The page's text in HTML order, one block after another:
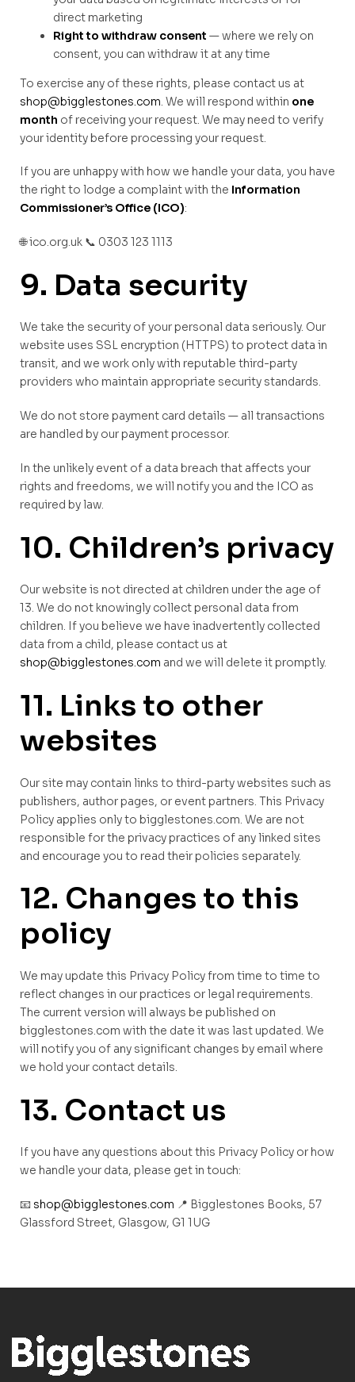
direct marketing
Right to withdraw consent — where we rely on
consent, you can withdraw it at any time
To exercise any of these rights, please contact us at
shop@bigglestones.com . We will respond within one
month of receiving your request. We may need to verify
your identity before processing your request.
If you are unhappy with how we handle your data, you have
the right to lodge a complaint with the Information
Commissioner’s Office (ICO):
🌐 ico.org.uk 📞 0303 123 1113
9. Data security
We take the security of your personal data seriously. Our
website uses SSL encryption (HTTPS) to protect data in
transit, and we work only with reputable third-party
providers who maintain appropriate security standards.
We do not store payment card details — all transactions
are handled by our payment processor.
In the unlikely event of a data breach that affects your
rights and freedoms, we will notify you and the ICO as
required by law.
10. Children’s privacy
Our website is not directed at children under the age of
13. We do not knowingly collect personal data from
children. If you believe we have inadvertently collected
data from a child, please contact us at
shop@bigglestones.com and we will delete it promptly.
11. Links to other
websites
Our site may contain links to third-party websites such as
publishers, author pages, or event partners. This Privacy
Policy applies only to bigglestones.com. We are not
responsible for the privacy practices of any linked sites
and encourage you to read their policies separately.
12. Changes to this
policy
We may update this Privacy Policy from time to time to
reflect changes in our practices or legal requirements.
The current version will always be published on
bigglestones.com with the date it was last updated. We
will notify you of any significant changes by email where
we hold your contact details.
13. Contact us
If you have any questions about this Privacy Policy or how
we handle your data, please get in touch:
📧 shop@bigglestones.com 📍 Bigglestones Books, 57
Glassford Street, Glasgow, G1 1UG